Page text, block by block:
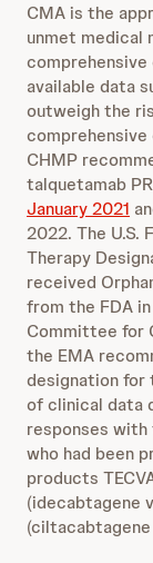
CMA is the
unmet medical
available data
outweigh the
CHMP
talquetamab
January 2021
2022. The U.S.
Therapy
received
from the FDA in
Committee for
the EMA
designation for
of clinical data
responses
who had been
products
(idecabtagene